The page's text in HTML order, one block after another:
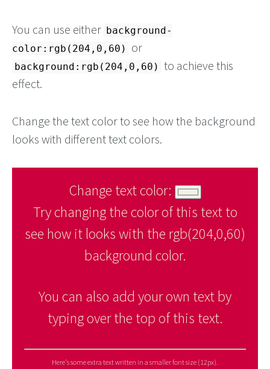
You can use either background-
color:rgb(204,0,60)
or
background:rgb(204,0,60) to achieve this
effect.
Change the text color to see how the background
looks with different text colors.
Change text color:
Try changing the color of this text to
see how it looks with the rgb(204,0,60)
background color.
You can also add your own text by
typing over the top of this text.
Here's some extra text written in a smaller font size (12px).